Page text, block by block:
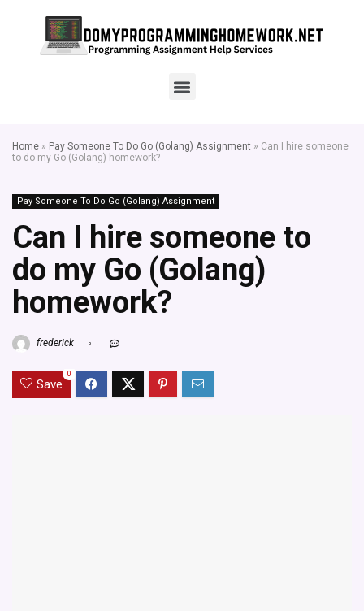
Home » Pay Someone To Do Go (Golang) Assignment » Can I hire someone
to do my Go (Golang) homework?
Pay Someone To Do Go (Golang) Assignment
Can I hire someone to
do my Go (Golang)
homework?
frederick
Save
0